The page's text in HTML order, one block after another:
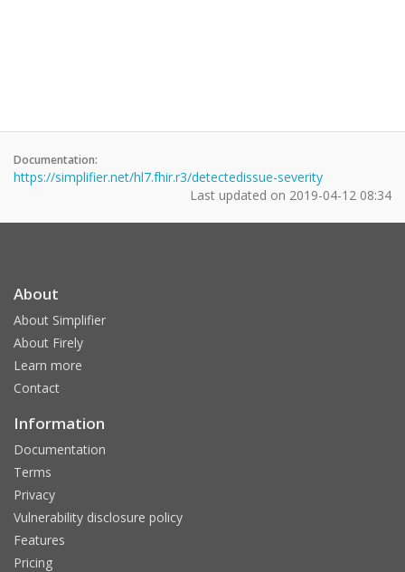
Documentation:
https://simplifier.net/hl7.fhir.r3/detectedissue-severity
Last updated on 2019-04-12 08:34
About
About Simplifier
About Firely
Learn more
Contact
Information
Documentation
Terms
Privacy
Vulnerability disclosure policy
Features
Pricing